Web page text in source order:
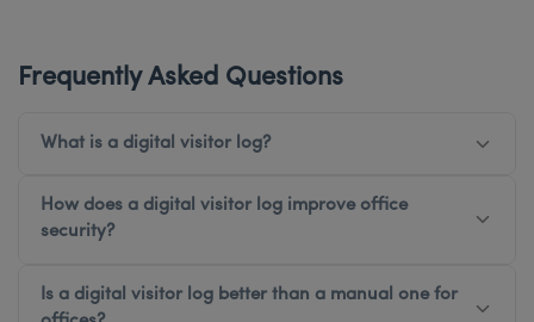
Frequently Asked Questions
What is a digital visitor log?
How does a digital visitor log improve office
security?
Is a digital visitor log better than a manual one for